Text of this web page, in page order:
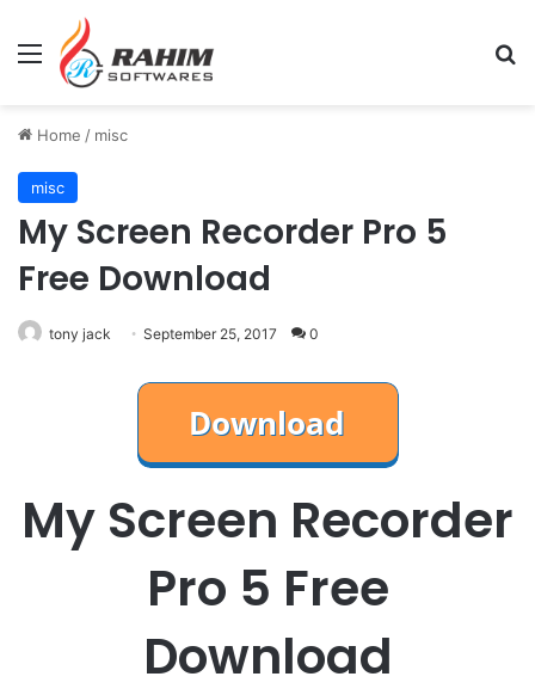
Menu
Home / misc
misc
My Screen Recorder Pro 5
Free Download
tony jack September 25, 2017 0
My Screen Recorder
Pro 5 Free
Download